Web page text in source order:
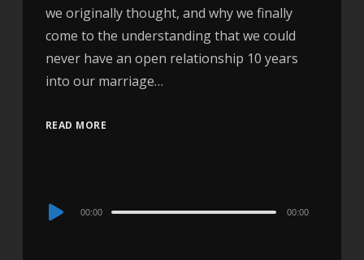
we originally thought, and why we finally
come to the understanding that we could
never have an open relationship 10 years
into our marriage…
READ MORE
Audio
00:00 00:00